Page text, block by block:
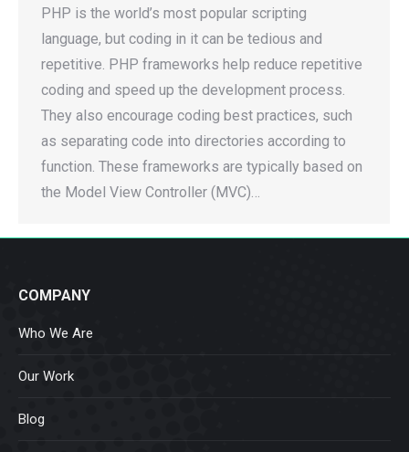
PHP is the world’s most popular scripting
language, but coding in it can be tedious and
repetitive. PHP frameworks help reduce repetitive
coding and speed up the development process.
They also encourage coding best practices, such
as separating code into directories according to
function. These frameworks are typically based on
the Model View Controller (MVC)…
COMPANY
Who We Are
Our Work
Blog